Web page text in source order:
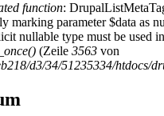
function:
marking parameter $data as
nullable type must be used
(Zeile 3563 von
d3/34/51235334/htdocs/